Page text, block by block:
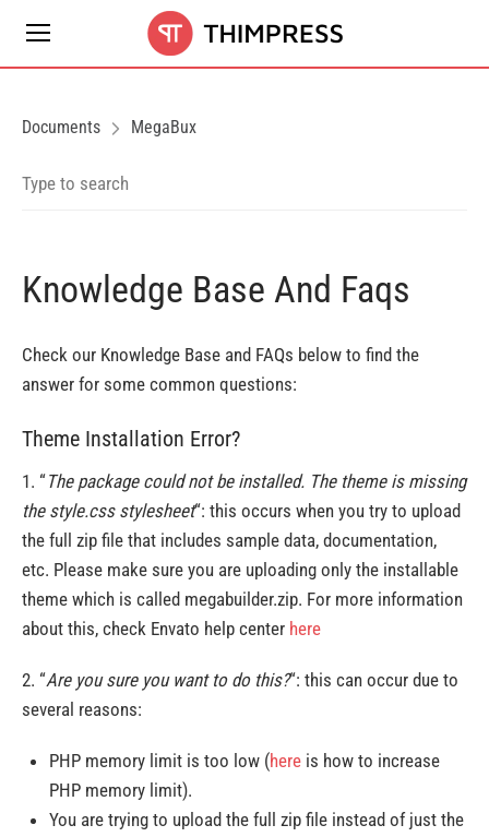
Documents MegaBux
Knowledge Base And Faqs
Check our Knowledge Base and FAQs below to find the
answer for some common questions:
Theme Installation Error?
1. “The package could not be installed. The theme is missing
the style.css stylesheet“: this occurs when you try to upload
the full zip file that includes sample data, documentation,
etc. Please make sure you are uploading only the installable
theme which is called megabuilder.zip. For more information
about this, check Envato help center here
2. “Are you sure you want to do this?“: this can occur due to
several reasons:
PHP memory limit is too low (here is how to increase
PHP memory limit).
You are trying to upload the full zip file instead of just the